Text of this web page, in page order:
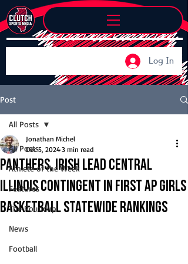
Log In
Post
All Posts
Athlete of the Week
Features
The Roundup
News
Football
All Posts
Panthers, Irish lead Central
Illinois contingent in first AP girls
basketball statewide rankings
Jonathan Michel
Dec 5, 2024 3 min read